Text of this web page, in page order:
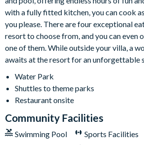
Pool heating available for an additional
minimum 3 consecutive days
Entertainment
Air-conditioned games room
Basketball game
Foosball table
TV and Xbox
Bar area with sink and drinks fridge
with a fully fitted kitchen, you can cook
you please. There are four exceptional
resort to choose from, and you can even
one of them. While outside your villa, a
awaits at the resort for an unforgettable
Water Park
Shuttles to theme parks
Restaurant onsite
Community Facilities
Swimming Pool Sports Facilities